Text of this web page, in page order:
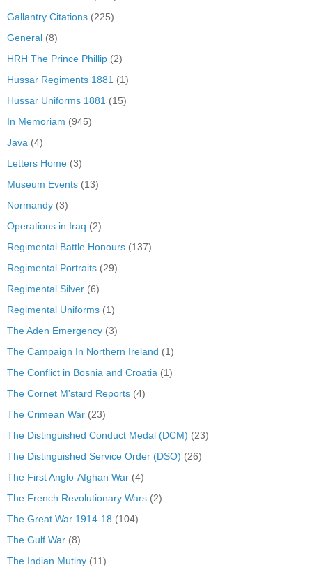
Gallantry Citations (225)
General (8)
HRH The Prince Phillip (2)
Hussar Regiments 1881 (1)
Hussar Uniforms 1881 (15)
In Memoriam (945)
Java (4)
Letters Home (3)
Museum Events (13)
Normandy (3)
Operations in Iraq (2)
Regimental Battle Honours (137)
Regimental Portraits (29)
Regimental Silver (6)
Regimental Uniforms (1)
The Aden Emergency (3)
The Campaign In Northern Ireland (1)
The Conflict in Bosnia and Croatia (1)
The Cornet M'stard Reports (4)
The Crimean War (23)
The Distinguished Conduct Medal (DCM) (23)
The Distinguished Service Order (DSO) (26)
The First Anglo-Afghan War (4)
The French Revolutionary Wars (2)
The Great War 1914-18 (104)
The Gulf War (8)
The Indian Mutiny (11)